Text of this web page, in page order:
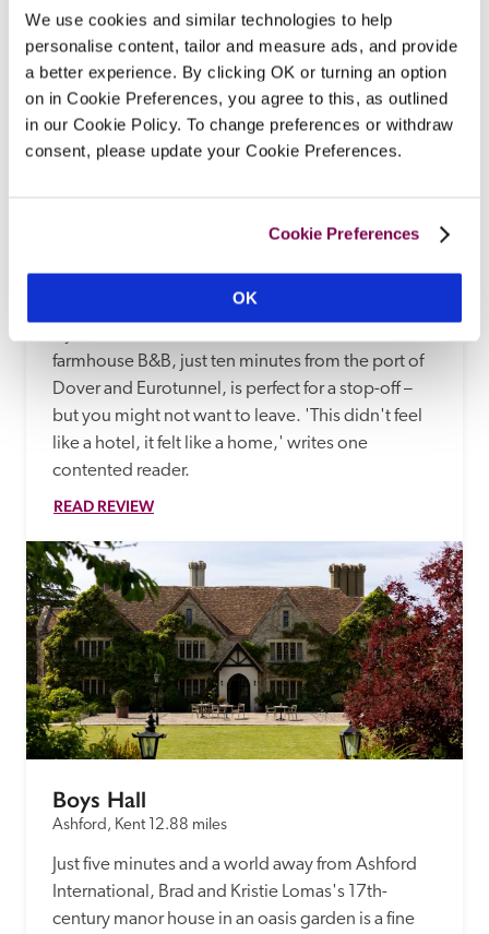
We use cookies and similar technologies to help
personalise content, tailor and measure ads, and provide
a better experience. By clicking OK or turning an option
on in Cookie Preferences, you agree to this, as outlined
in our Cookie Policy. To change preferences or withdraw
consent, please update your Cookie Preferences.
Cookie Preferences
OK
Alkham Court
farmhouse B&B, just ten minutes from the port of
Dover and Eurotunnel, is perfect for a stop-off –
but you might not want to leave. 'This didn't feel
like a hotel, it felt like a home,' writes one
contented reader.
READ REVIEW
Boys Hall
Ashford, Kent 12.88 miles
Just five minutes and a world away from Ashford
International, Brad and Kristie Lomas's 17th-
century manor house in an oasis garden is a fine